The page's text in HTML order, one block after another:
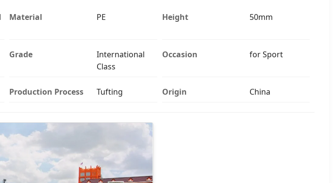
Material PE Height 50mm
Grade
International
Class
Occasion for Sport
Production Process Tufting Origin China